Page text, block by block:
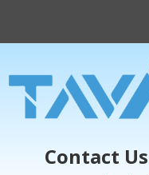
Contact